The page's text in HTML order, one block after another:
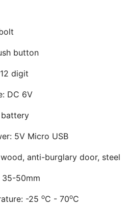
button
digit
DC 6V
battery
5V Micro USB
anti-burglary door, steel
35-50mm
-25 oC - 70oC